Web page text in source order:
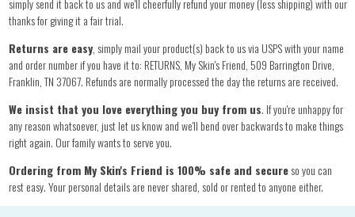
simply send it back to us and we'll cheerfully refund your money (less shipping) with our
thanks for giving it a fair trial.
Returns are easy, simply mail your product(s) back to us via USPS with your name
and order number if you have it to: RETURNS, My Skin's Friend, 509 Barrington Drive,
Franklin, TN 37067. Refunds are normally processed the day the returns are received.
We insist that you love everything you buy from us. If you're unhappy for
any reason whatsoever, just let us know and we'll bend over backwards to make things
right again. Our family wants to serve you.
Ordering from My Skin's Friend is 100% safe and secureso you can
rest easy. Your personal details are never shared, sold or rented to anyone either.